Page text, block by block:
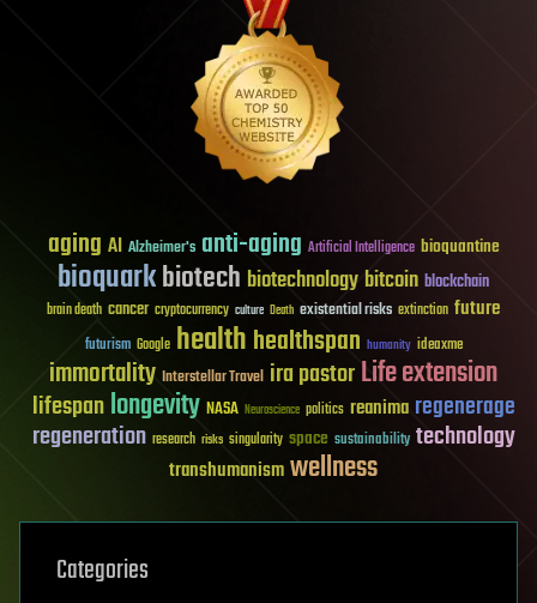
aging AI Alzheimer's anti-aging Artificial Intelligence bioquantine
bioquarkbiotech biotechnologybitcoin blockchain
brain death cancer cryptocurrency culture Death existential risks extinction future
futurism Google healthhealthspan humanity ideaxme
immortality Interstellar Travel ira pastorLife extension
lifespanlongevity NASA Neuroscience politics reanima regenerage
regeneration research risks singularity space sustainability technology
transhumanismwellness
Categories